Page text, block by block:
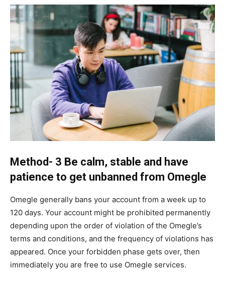
Method- 3 Be calm, stable and have
patience to get unbanned from Omegle
Omegle generally bans your account from a week up to
120 days. Your account might be prohibited permanently
depending upon the order of violation of the Omegle’s
terms and conditions, and the frequency of violations has
appeared. Once your forbidden phase gets over, then
immediately you are free to use Omegle services.